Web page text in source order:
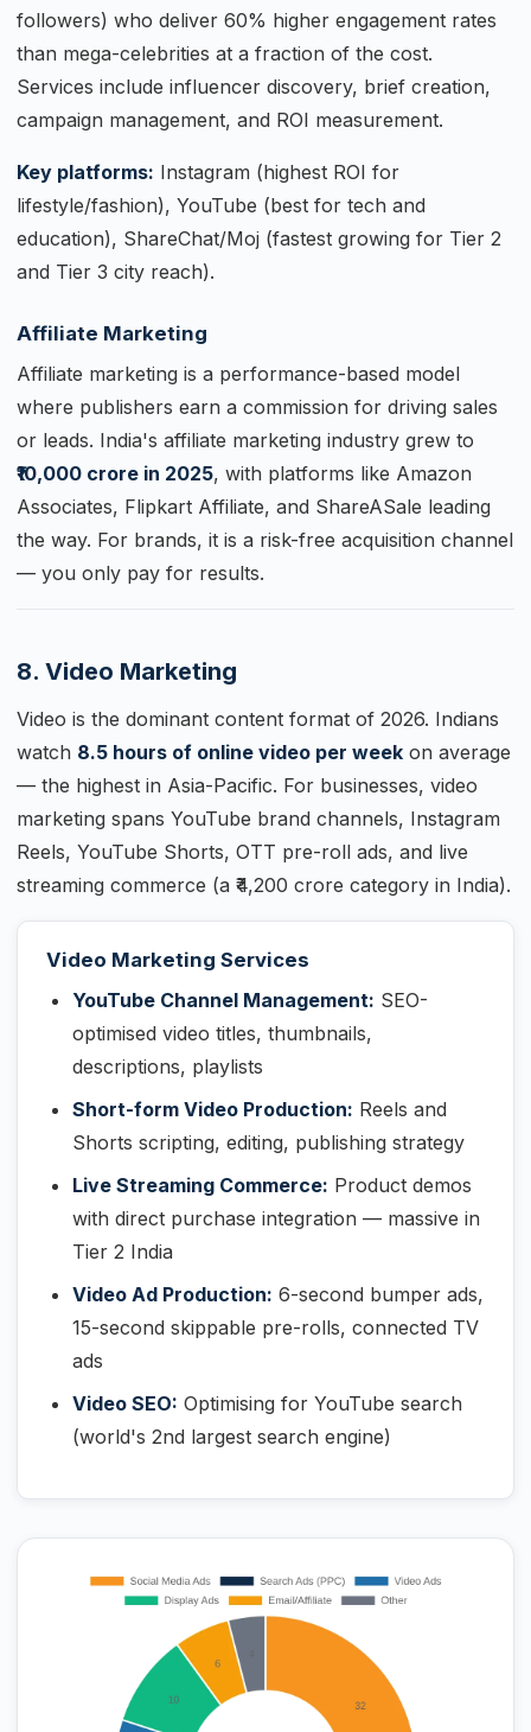
followers) who deliver 60% higher engagement rates
than mega-celebrities at a fraction of the cost.
Services include influencer discovery, brief creation,
campaign management, and ROI measurement.
Key platforms: Instagram (highest ROI for
lifestyle/fashion), YouTube (best for tech and
education), ShareChat/Moj (fastest growing for Tier 2
and Tier 3 city reach).
Affiliate Marketing
Affiliate marketing is a performance-based model
where publishers earn a commission for driving sales
or leads. India's affiliate marketing industry grew to
₹10,000 crore in 2025, with platforms like Amazon
Associates, Flipkart Affiliate, and ShareASale leading
the way. For brands, it is a risk-free acquisition channel
— you only pay for results.
8. Video Marketing
Video is the dominant content format of 2026. Indians
watch 8.5 hours of online video per week on average
— the highest in Asia-Pacific. For businesses, video
marketing spans YouTube brand channels, Instagram
Reels, YouTube Shorts, OTT pre-roll ads, and live
streaming commerce (a ₹4,200 crore category in India).
Video Marketing Services
YouTube Channel Management: SEO-
optimised video titles, thumbnails,
descriptions, playlists
Short-form Video Production: Reels and
Shorts scripting, editing, publishing strategy
Live Streaming Commerce: Product demos
with direct purchase integration — massive in
Tier 2 India
Video Ad Production: 6-second bumper ads,
15-second skippable pre-rolls, connected TV
ads
Video SEO: Optimising for YouTube search
(world's 2nd largest search engine)